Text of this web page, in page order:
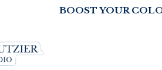
BOOST YOUR